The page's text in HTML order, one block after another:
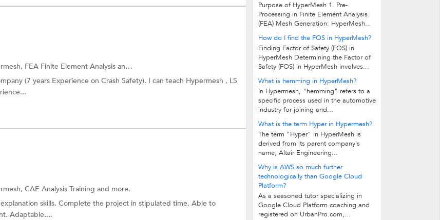
FEA Finite Element Analysis and more.
(7 years Experience on Crash Safety). I can teach Hypermesh , LS
CAE Analysis Training and more.
skills. Complete the project in stipulated time. Able to
Adaptable....
Purpose of HyperMesh 1. Pre-
Processing in Finite Element Analysis
(FEA) Mesh Generation: HyperMesh...
How do I find the FOS in HyperMesh?
Finding Factor of Safety (FOS) in
HyperMesh Determining the Factor of
Safety (FOS) in HyperMesh involves...
What is hemming in HyperMesh?
In Hypermesh, "hemming" refers to a
specific process used in the automotive
industry for joining and...
What is the term Hyper in Hypermesh?
The term "Hyper" in HyperMesh is
derived from its parent company's
name, Altair Engineering...
Why is AWS so much further
technologically than Google Cloud
Platform?
As a seasoned tutor specializing in
Google Cloud Platform coaching and
registered on UrbanPro.com,...